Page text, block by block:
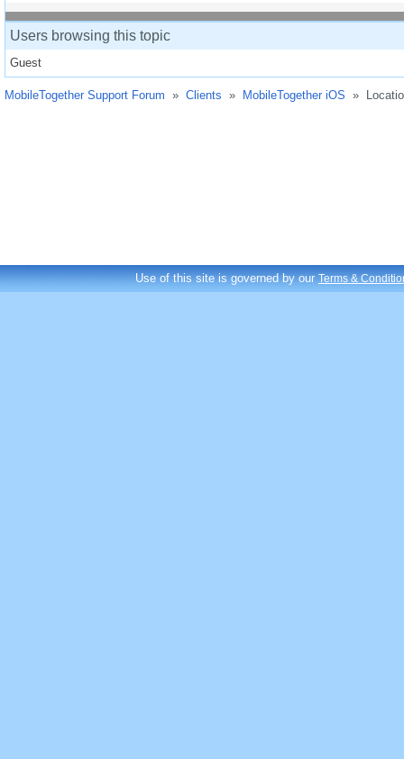
Users browsing this topic
Guest
MobileTogether Support Forum » Clients » MobileTogether iOS »
Use of this site is governed by ourTerms &